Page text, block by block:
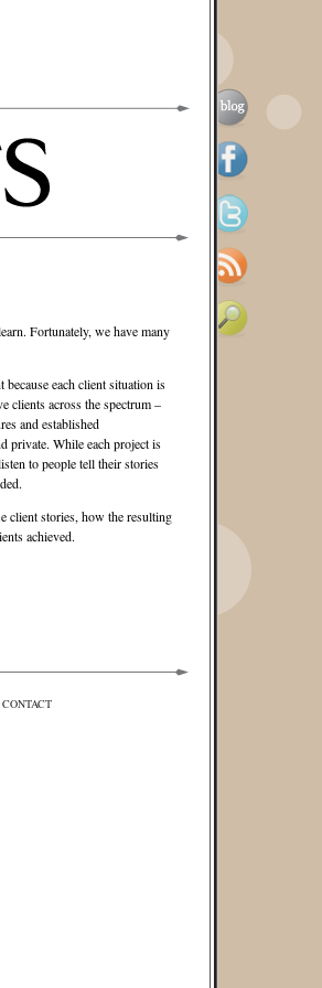
Fortunately, we have many
each client situation is
clients across the spectrum –
and established
private. While each project is
to people tell their stories
client stories, how the resulting
achieved.
CONTACT